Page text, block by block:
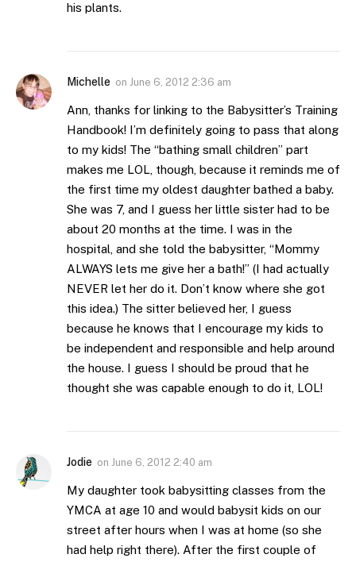
his plants.
Michelle on June 6, 2012 2:36 am
Ann, thanks for linking to the Babysitter’s Training
Handbook! I’m definitely going to pass that along
to my kids! The “bathing small children” part
makes me LOL, though, because it reminds me of
the first time my oldest daughter bathed a baby.
She was 7, and I guess her little sister had to be
about 20 months at the time. I was in the
hospital, and she told the babysitter, “Mommy
ALWAYS lets me give her a bath!” (I had actually
NEVER let her do it. Don’t know where she got
this idea.) The sitter believed her, I guess
because he knows that I encourage my kids to
be independent and responsible and help around
the house. I guess I should be proud that he
thought she was capable enough to do it, LOL!
Jodie on June 6, 2012 2:40 am
My daughter took babysitting classes from the
YMCA at age 10 and would babysit kids on our
street after hours when I was at home (so she
had help right there). After the first couple of